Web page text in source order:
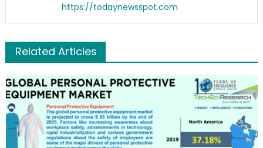
https://todaynewsspot.com
Related Articles